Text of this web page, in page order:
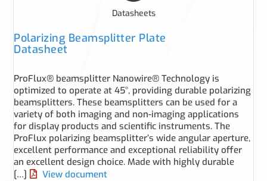
Datasheets
Polarizing Beamsplitter Plate
Datasheet
ProFlux® beamsplitter Nanowire® Technology is
optimized to operate at 45°, providing durable polarizing
beamsplitters. These beamsplitters can be used for a
variety of both imaging and non-imaging applications
for display products and scientific instruments. The
ProFlux polarizing beamsplitter’s wide angular aperture,
excellent performance and exceptional reliability offer
an excellent design choice. Made with highly durable
[…]
View document